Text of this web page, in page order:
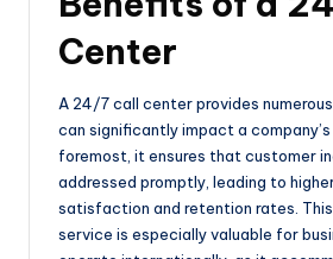
Center
A 24/7 call center provides
can significantly impact a
foremost, it ensures that customer
addressed promptly, leading to
satisfaction and retention rates.
service is especially valuable for